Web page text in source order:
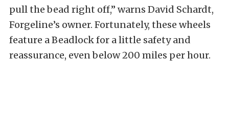
pull the bead right off,” warns David Schardt,
Forgeline’s owner. Fortunately, these wheels
feature a Beadlock for a little safety and
reassurance, even below 200 miles per hour.